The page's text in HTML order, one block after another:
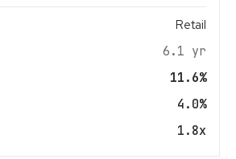
Retail
6.1 yr
11.6%
4.0%
1.8x